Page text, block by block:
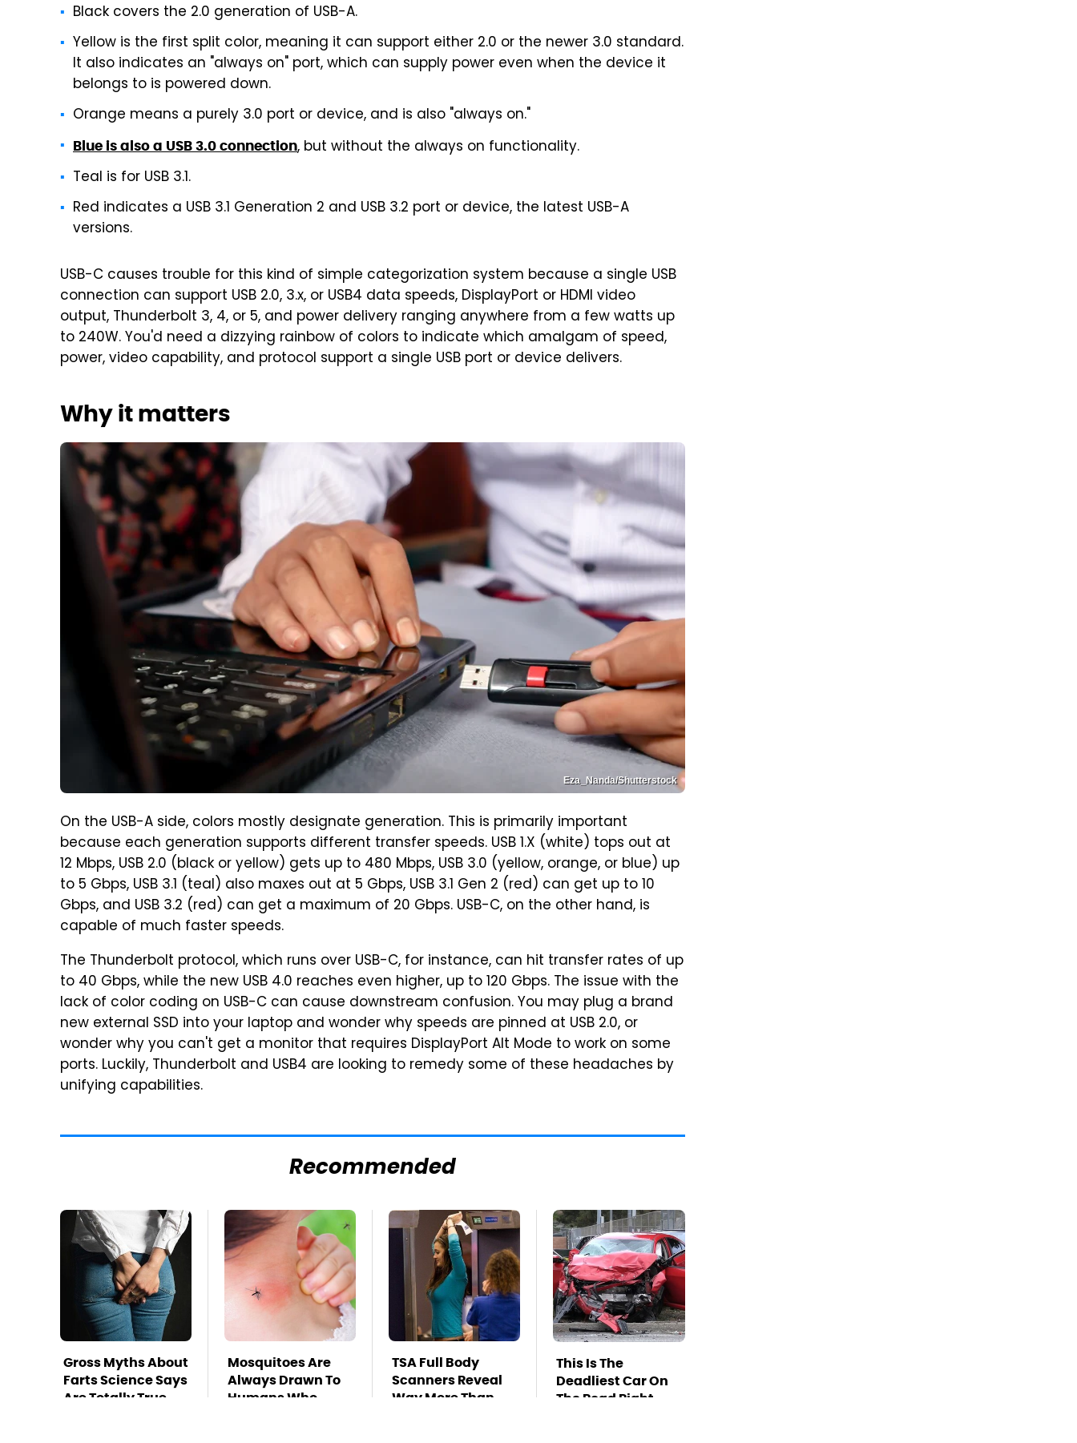
Black covers the 2.0 generation of USB-A.
Yellow is the first split color, meaning it can support either 2.0 or the newer 3.0 standard.
It also indicates an "always on" port, which can supply power even when the device it
belongs to is powered down.
Orange means a purely 3.0 port or device, and is also "always on."
Blue is also a USB 3.0 connection, but without the always on functionality.
Teal is for USB 3.1.
Red indicates a USB 3.1 Generation 2 and USB 3.2 port or device, the latest USB-A
versions.
USB-C causes trouble for this kind of simple categorization system because a single USB
connection can support USB 2.0, 3.x, or USB4 data speeds, DisplayPort or HDMI video
output, Thunderbolt 3, 4, or 5, and power delivery ranging anywhere from a few watts up
to 240W. You'd need a dizzying rainbow of colors to indicate which amalgam of speed,
power, video capability, and protocol support a single USB port or device delivers.
Why it matters
Eza_Nanda/Shutterstock
On the USB-A side, colors mostly designate generation. This is primarily important
because each generation supports different transfer speeds. USB 1.X (white) tops out at
12 Mbps, USB 2.0 (black or yellow) gets up to 480 Mbps, USB 3.0 (yellow, orange, or blue) up
to 5 Gbps, USB 3.1 (teal) also maxes out at 5 Gbps, USB 3.1 Gen 2 (red) can get up to 10
Gbps, and USB 3.2 (red) can get a maximum of 20 Gbps. USB-C, on the other hand, is
capable of much faster speeds.
The Thunderbolt protocol, which runs over USB-C, for instance, can hit transfer rates of up
to 40 Gbps, while the new USB 4.0 reaches even higher, up to 120 Gbps. The issue with the
lack of color coding on USB-C can cause downstream confusion. You may plug a brand
new external SSD into your laptop and wonder why speeds are pinned at USB 2.0, or
wonder why you can't get a monitor that requires DisplayPort Alt Mode to work on some
ports. Luckily, Thunderbolt and USB4 are looking to remedy some of these headaches by
unifying capabilities.
Recommended
Gross Myths About
Farts Science Says
Are Totally True
Mosquitoes Are
Always Drawn To
Humans Who
TSA Full Body
Scanners Reveal
Way More Than
This Is The
Deadliest Car On
The Road Right